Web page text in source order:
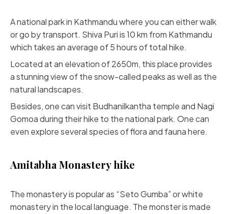
A national park in Kathmandu where you can either walk
or go by transport. Shiva Puri is 10 km from Kathmandu
which takes an average of 5 hours of total hike.
Located at an elevation of 2650m, this place provides
a stunning view of the snow-called peaks as well as the
natural landscapes.
Besides, one can visit Budhanilkantha temple and Nagi
Gomoa during their hike to the national park. One can
even explore several species of flora and fauna here.
Amitabha Monastery hike
The monastery is popular as “Seto Gumba” or white
monastery in the local language. The monster is made